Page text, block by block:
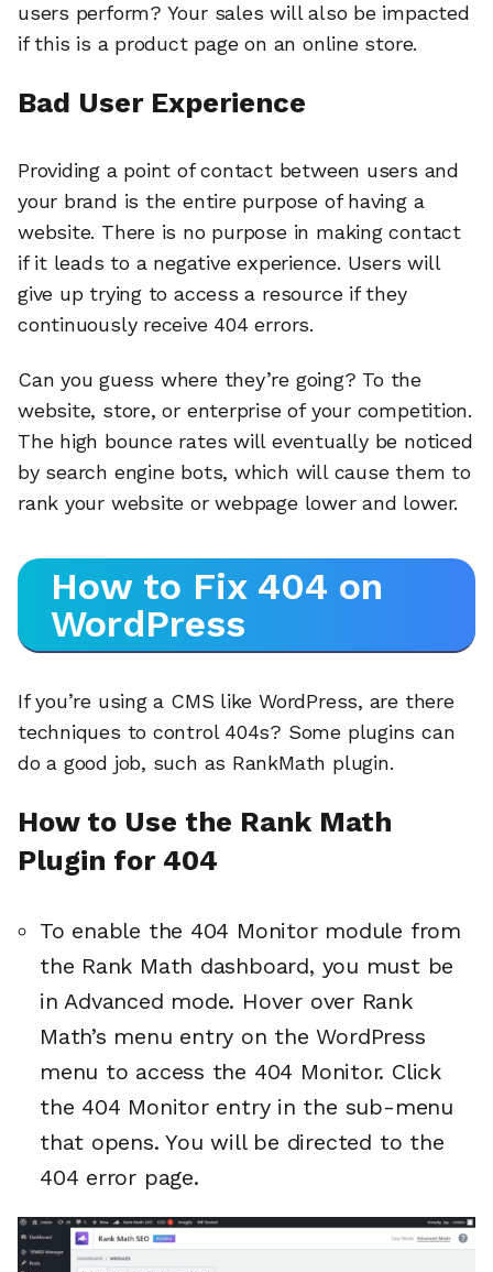
users perform? Your sales will also be impacted
if this is a product page on an online store.
Bad User Experience
Providing a point of contact between users and
your brand is the entire purpose of having a
website. There is no purpose in making contact
if it leads to a negative experience. Users will
give up trying to access a resource if they
continuously receive 404 errors.
Can you guess where they’re going? To the
website, store, or enterprise of your competition.
The high bounce rates will eventually be noticed
by search engine bots, which will cause them to
rank your website or webpage lower and lower.
How to Fix 404 on
WordPress
If you’re using a CMS like WordPress, are there
techniques to control 404s? Some plugins can
do a good job, such as RankMath plugin.
How to Use the Rank Math
Plugin for 404
To enable the 404 Monitor module from
the Rank Math dashboard, you must be
in Advanced mode. Hover over Rank
Math’s menu entry on the WordPress
menu to access the 404 Monitor. Click
the 404 Monitor entry in the sub-menu
that opens. You will be directed to the
404 error page.